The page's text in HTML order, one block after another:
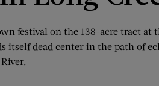
festival on the 138-acre tract
itself dead center in the path of